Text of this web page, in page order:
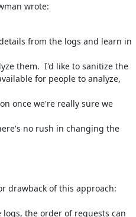
wrote:
from the logs and learn in
them.  I'd like to sanitize the
for people to analyze,
once we're really sure we
no rush in changing the
drawback of this approach:
the order of requests can